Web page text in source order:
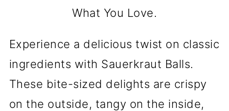
What You Love.
Experience a delicious twist on classic
ingredients with Sauerkraut Balls.
These bite-sized delights are crispy
on the outside, tangy on the inside,